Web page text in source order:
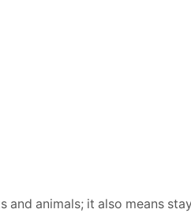
animals; it also means